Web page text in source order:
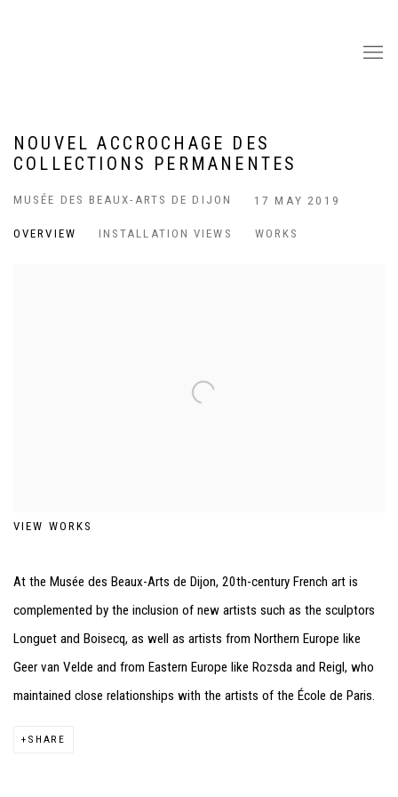
NOUVEL ACCROCHAGE DES
COLLECTIONS PERMANENTES
MUSÉE DES BEAUX-ARTS DE DIJON 17 MAY 2019
OVERVIEW INSTALLATION VIEWS WORKS
VIEW WORKS
At the Musée des Beaux-Arts de Dijon, 20th-century French art is
complemented by the inclusion of new artists such as the sculptors
Longuet and Boisecq, as well as artists from Northern Europe like
Geer van Velde and from Eastern Europe like Rozsda and Reigl, who
maintained close relationships with the artists of the École de Paris.
SHARE